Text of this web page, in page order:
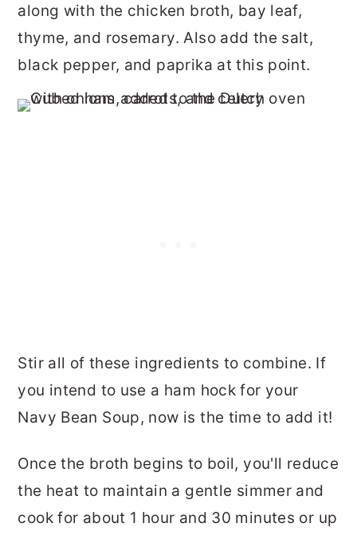
along with the chicken broth, bay leaf,
thyme, and rosemary. Also add the salt,
black pepper, and paprika at this point.
Stir all of these ingredients to combine. If
you intend to use a ham hock for your
Navy Bean Soup, now is the time to add it!
Once the broth begins to boil, you'll reduce
the heat to maintain a gentle simmer and
cook for about 1 hour and 30 minutes or up